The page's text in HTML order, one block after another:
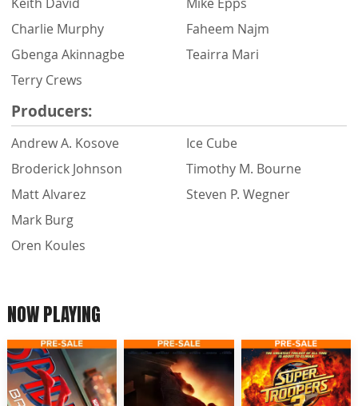
Charlie Murphy
Gbenga Akinnagbe
Terry Crews
Faheem Najm
Teairra Mari
Producers:
Andrew A. Kosove
Broderick Johnson
Matt Alvarez
Mark Burg
Oren Koules
Ice Cube
Timothy M. Bourne
Steven P. Wegner
NOW PLAYING